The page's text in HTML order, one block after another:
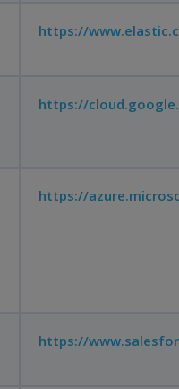
https://
https://
https://
https://